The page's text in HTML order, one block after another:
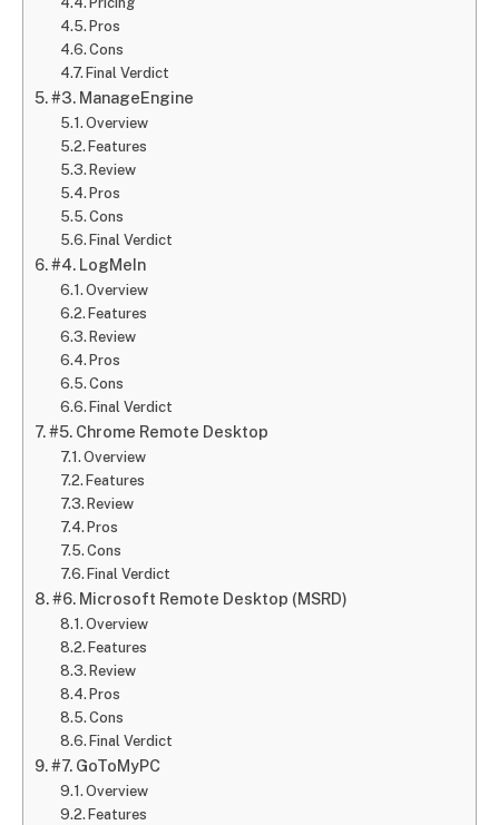
Pros
Cons
Final Verdict
#3. ManageEngine
Overview
Features
Review
Pros
Cons
Final Verdict
#4. LogMeIn
Overview
Features
Review
Pros
Cons
Final Verdict
#5. Chrome Remote Desktop
Overview
Features
Review
Pros
Cons
Final Verdict
#6. Microsoft Remote Desktop (MSRD)
Overview
Features
Review
Pros
Cons
Final Verdict
#7. GoToMyPC
Overview
Features